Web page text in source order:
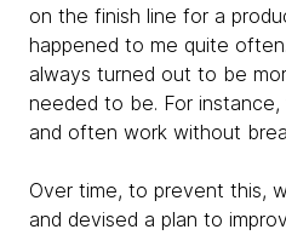
on the finish line for a
happened to me quite
always turned out to be
needed to be. For
and often work without
Over time, to prevent this,
and devised a plan to